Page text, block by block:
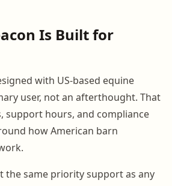
Is Built for
with US-based equine
user, not an afterthought. That
support hours, and compliance
how American barn
the same priority support as any